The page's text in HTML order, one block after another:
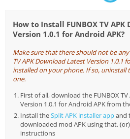
How to Install FUNBOX TV
Version 1.0.1 for Android APK?
Make sure that there should not be
TV APK Download Latest Version 1.0.1
installed on your phone. If so, uninstall
one.
First of all, download the FUNBOX
Version 1.0.1 for Android APK from
Install theSplit APK installer appand
downloaded mod APK using that.
instructions